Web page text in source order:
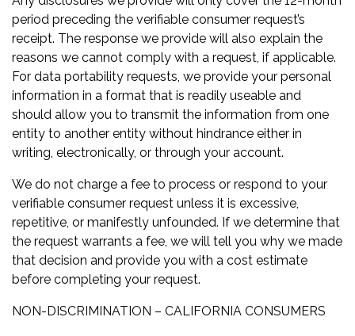
period preceding the verifiable consumer request’s
receipt. The response we provide will also explain the
reasons we cannot comply with a request, if applicable.
For data portability requests, we provide your personal
information in a format that is readily useable and
should allow you to transmit the information from one
entity to another entity without hindrance either in
writing, electronically, or through your account.
We do not charge a fee to process or respond to your
verifiable consumer request unless it is excessive,
repetitive, or manifestly unfounded. If we determine that
the request warrants a fee, we will tell you why we made
that decision and provide you with a cost estimate
before completing your request.
NON-DISCRIMINATION – CALIFORNIA CONSUMERS